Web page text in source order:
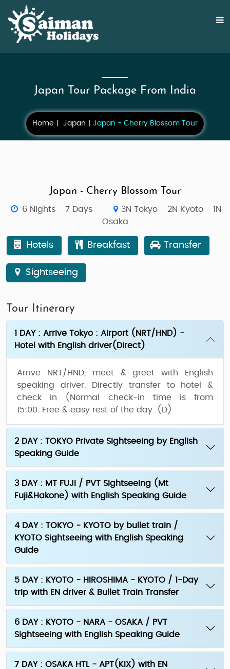
Japan Tour Package From India
Home Japan Japan - Cherry Blossom Tour
Japan - Cherry Blossom Tour
6 Nights - 7 Days
3N Tokyo - 2N Kyoto - 1N
Osaka
Hotels Breakfast Transfer
Sightseeing
Tour Itinerary
1 DAY : Arrive Tokyo : Airport (NRT/HND) -
Hotel with English driver(Direct)
Arrive NRT/HND, meet & greet with English
speaking driver. Directly transfer to hotel &
check in (Normal check-in time is from
15:00. Free & easy rest of the day.
(D)
2 DAY : TOKYO Private Sightseeing by English
Speaking Guide
3 DAY : MT FUJI / PVT Sightseeing (Mt
Fuji&Hakone) with English Speaking Guide
4 DAY : TOKYO - KYOTO by bullet train /
KYOTO Sightseeing with English Speaking
Guide
5 DAY : KYOTO - HIROSHIMA - KYOTO / 1-Day
trip with EN driver & Bullet Train Transfer
6 DAY : KYOTO - NARA - OSAKA / PVT
Sightseeing with English Speaking Guide
7 DAY : OSAKA HTL - APT(KIX) with EN